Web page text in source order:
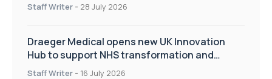
Staff Writer - 28 July 2026
Draeger Medical opens new UK Innovation
Hub to support NHS transformation and
improve patient care
Staff Writer - 16 July 2026